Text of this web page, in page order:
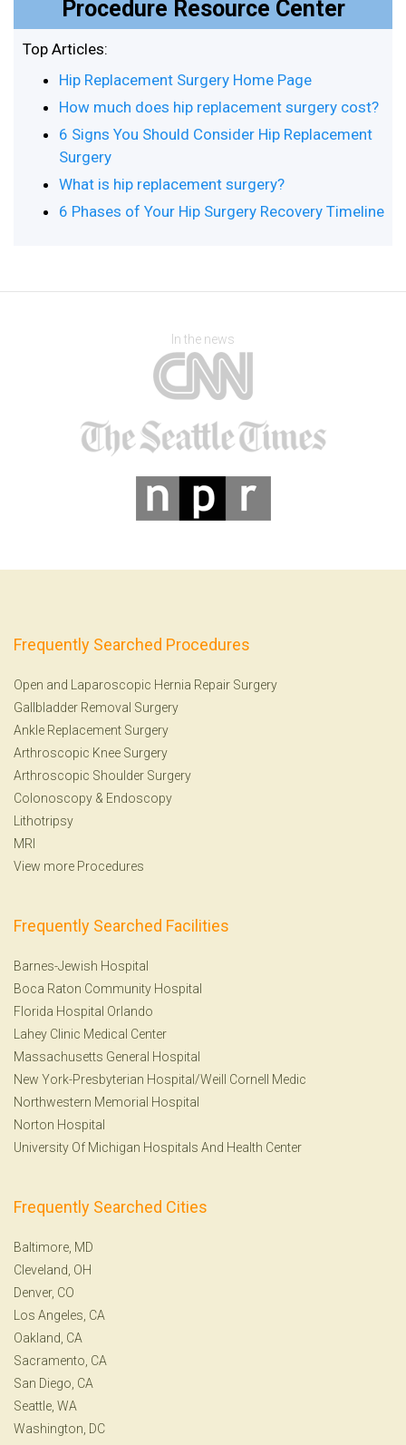
Procedure Resource Center
Top Articles:
Hip Replacement Surgery Home Page
How much does hip replacement surgery cost?
6 Signs You Should Consider Hip Replacement
Surgery
What is hip replacement surgery?
6 Phases of Your Hip Surgery Recovery Timeline
In the news
Frequently Searched Procedures
Open and Laparoscopic Hernia Repair Surgery
Gallbladder Removal Surgery
Ankle Replacement Surgery
Arthroscopic Knee Surgery
Arthroscopic Shoulder Surgery
Colonoscopy & Endoscopy
Lithotripsy
MRI
View more Procedures
Frequently Searched Facilities
Barnes-Jewish Hospital
Boca Raton Community Hospital
Florida Hospital Orlando
Lahey Clinic Medical Center
Massachusetts General Hospital
New York-Presbyterian Hospital/Weill Cornell Medic
Northwestern Memorial Hospital
Norton Hospital
University Of Michigan Hospitals And Health Center
Frequently Searched Cities
Baltimore, MD
Cleveland, OH
Denver, CO
Los Angeles, CA
Oakland, CA
Sacramento, CA
San Diego, CA
Seattle, WA
Washington, DC